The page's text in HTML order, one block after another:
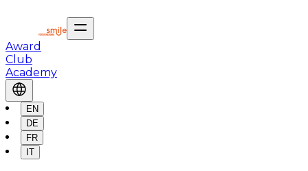
Award
Club
Academy
EN
DE
FR
IT